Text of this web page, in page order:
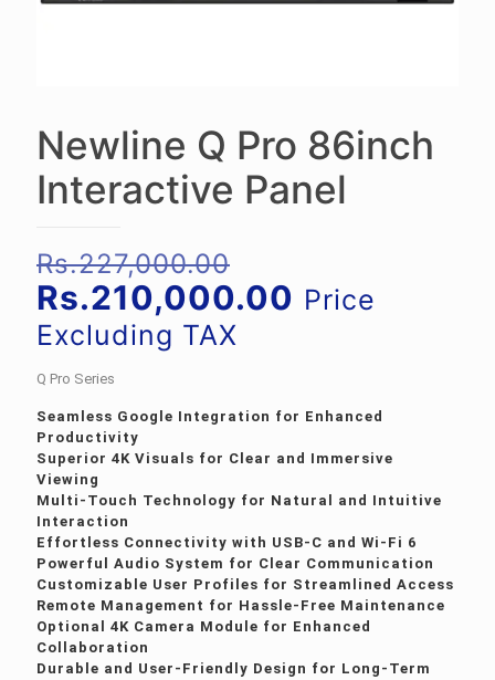
Newline Q Pro 86inch
Interactive Panel
Rs.227,000.00
price
was:
Rs.210,000.00 Current
Price
Excluding TAX
Q Pro Series
Seamless Google Integration for Enhanced
Productivity
Superior 4K Visuals for Clear and Immersive
Viewing
Multi-Touch Technology for Natural and Intuitive
Interaction
Effortless Connectivity with USB-C and Wi-Fi 6
Powerful Audio System for Clear Communication
Customizable User Profiles for Streamlined Access
Remote Management for Hassle-Free Maintenance
Optional 4K Camera Module for Enhanced
Collaboration
Durable and User-Friendly Design for Long-Term